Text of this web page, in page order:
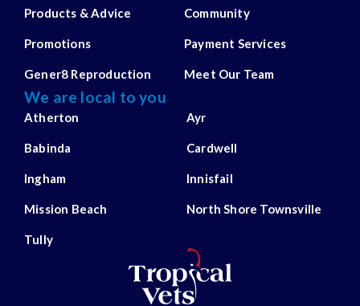
Products & Advice Community
Promotions Payment Services
Gener8 Reproduction Meet Our Team
We are local to you
Atherton Ayr
Babinda Cardwell
Ingham Innisfail
Mission Beach North Shore Townsville
Tully